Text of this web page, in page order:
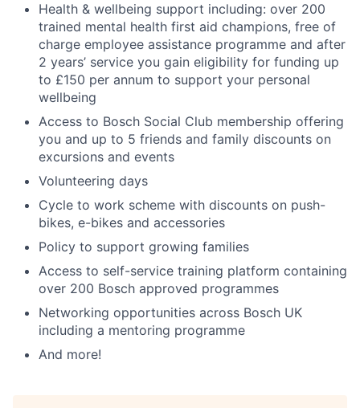
Health & wellbeing support including: over 200
trained mental health first aid champions, free of
charge employee assistance programme and after
2 years’ service you gain eligibility for funding up
to £150 per annum to support your personal
wellbeing
Access to Bosch Social Club membership offering
you and up to 5 friends and family discounts on
excursions and events
Volunteering days
Cycle to work scheme with discounts on push-
bikes, e-bikes and accessories
Policy to support growing families
Access to self-service training platform containing
over 200 Bosch approved programmes
Networking opportunities across Bosch UK
including a mentoring programme
And more!